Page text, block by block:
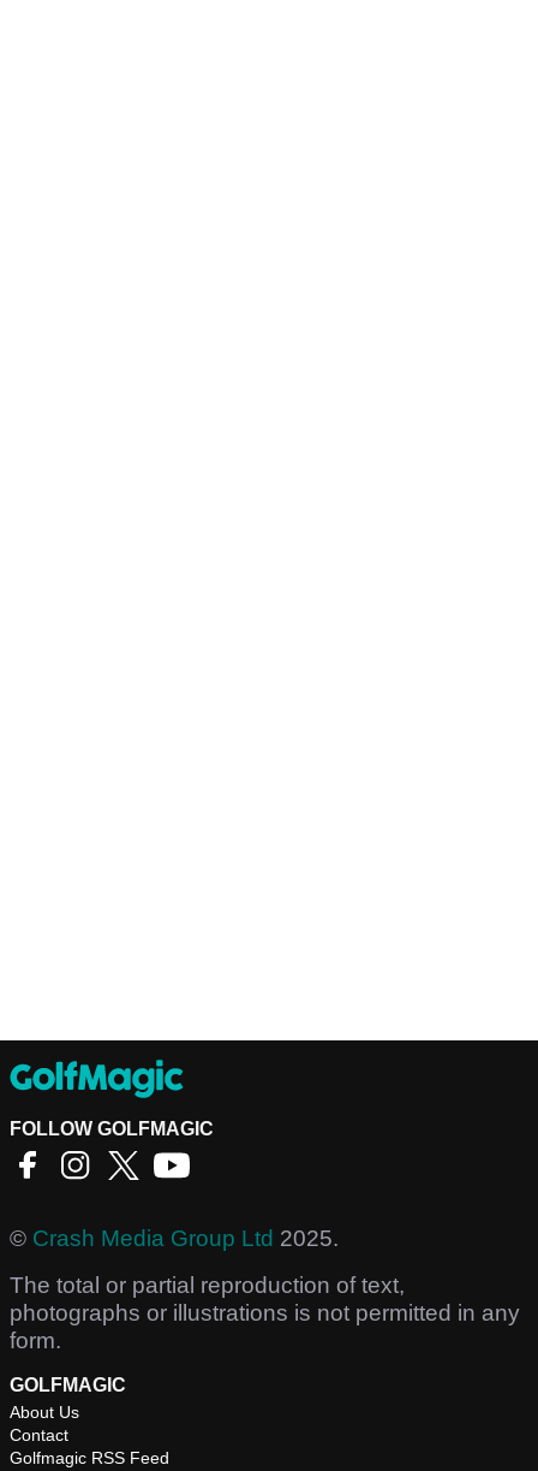
FOLLOW GOLFMAGIC
© Crash Media Group Ltd 2025.
The total or partial reproduction of text,
photographs or illustrations is not permitted in any
form.
GOLFMAGIC
About Us
Contact
Golfmagic RSS Feed